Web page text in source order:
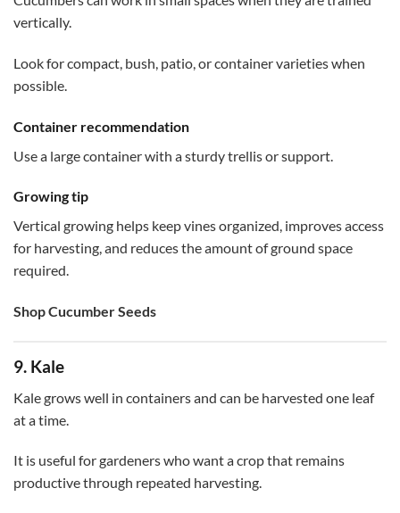
vertically.
Look for compact, bush, patio, or container varieties when
possible.
Container recommendation
Use a large container with a sturdy trellis or support.
Growing tip
Vertical growing helps keep vines organized, improves access
for harvesting, and reduces the amount of ground space
required.
Shop Cucumber Seeds
9. Kale
Kale grows well in containers and can be harvested one leaf
at a time.
It is useful for gardeners who want a crop that remains
productive through repeated harvesting.